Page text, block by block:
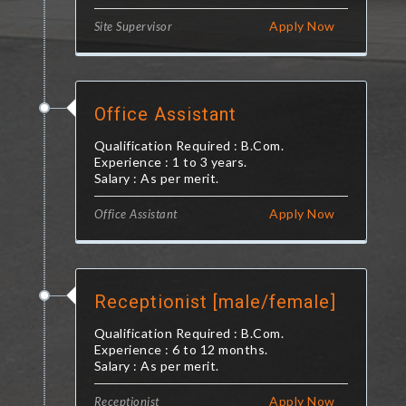
Site Supervisor Apply Now
Office Assistant
Qualification Required : B.Com.
Experience : 1 to 3 years.
Salary : As per merit.
Office Assistant Apply Now
Receptionist [male/female]
Qualification Required : B.Com.
Experience : 6 to 12 months.
Salary : As per merit.
Receptionist Apply Now